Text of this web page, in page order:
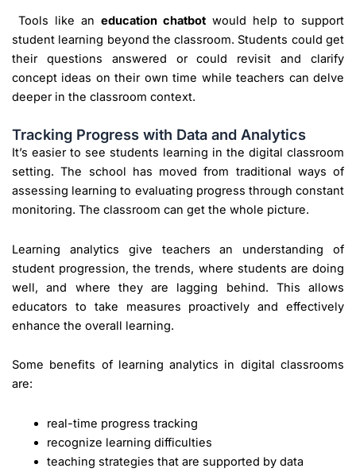
Tools like an education chatbot would help to support
student learning beyond the classroom. Students could get
their questions answered or could revisit and clarify
concept ideas on their own time while teachers can delve
deeper in the classroom context.
Tracking Progress with Data and Analytics
It’s easier to see students learning in the digital classroom
setting. The school has moved from traditional ways of
assessing learning to evaluating progress through constant
monitoring. The classroom can get the whole picture.
Learning analytics give teachers an understanding of
student progression, the trends, where students are doing
well, and where they are lagging behind. This allows
educators to take measures proactively and effectively
enhance the overall learning.
Some benefits of learning analytics in digital classrooms
are:
real-time progress tracking
recognize learning difficulties
teaching strategies that are supported by data